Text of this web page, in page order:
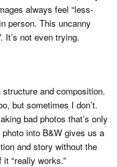
always feel “less-
person. This uncanny
not even trying.
and composition.
but sometimes I don’t.
bad photos that’s only
into B&W gives us a
and story without the
“really works.”